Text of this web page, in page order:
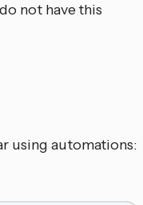
not have this
using automations: